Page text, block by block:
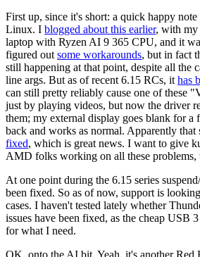
First up, since it's short: a quick happy
Linux. I blogged about this earlier, with my
laptop with Ryzen AI 9 365 CPU, and it
figured out some workarounds, but in fact
still happening at that point, despite all the
line args. But as of recent 6.15 RCs, it has
can still pretty reliably cause one of these
just by playing videos, but now the driver
them; my external display goes blank for a
back and works as normal. Apparently that
fixed, which is great news. I want to give
AMD folks working on all these problems,
At one point during the 6.15 series
been fixed. So as of now, support is
cases. I haven't tested lately whether
issues have been fixed, as the cheap USB
for what I need.
OK, onto the AI bit. Yeah, it's another Red